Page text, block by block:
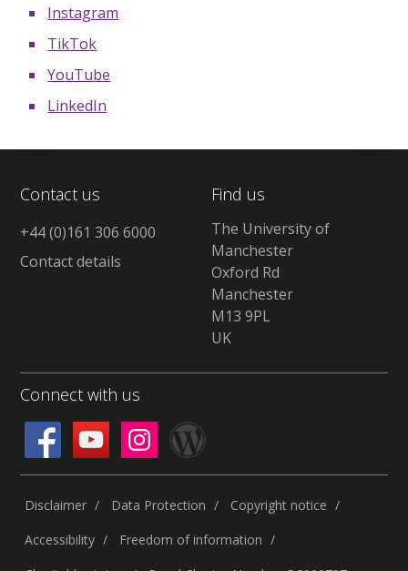
Instagram
TikTok
YouTube
LinkedIn
Contact us
+44 (0)161 306 6000
Contact details
Find us
The University of
Manchester
Oxford Rd
Manchester
M13 9PL
UK
Connect with us
Disclaimer Data Protection
Copyright notice
Accessibility
Freedom of information